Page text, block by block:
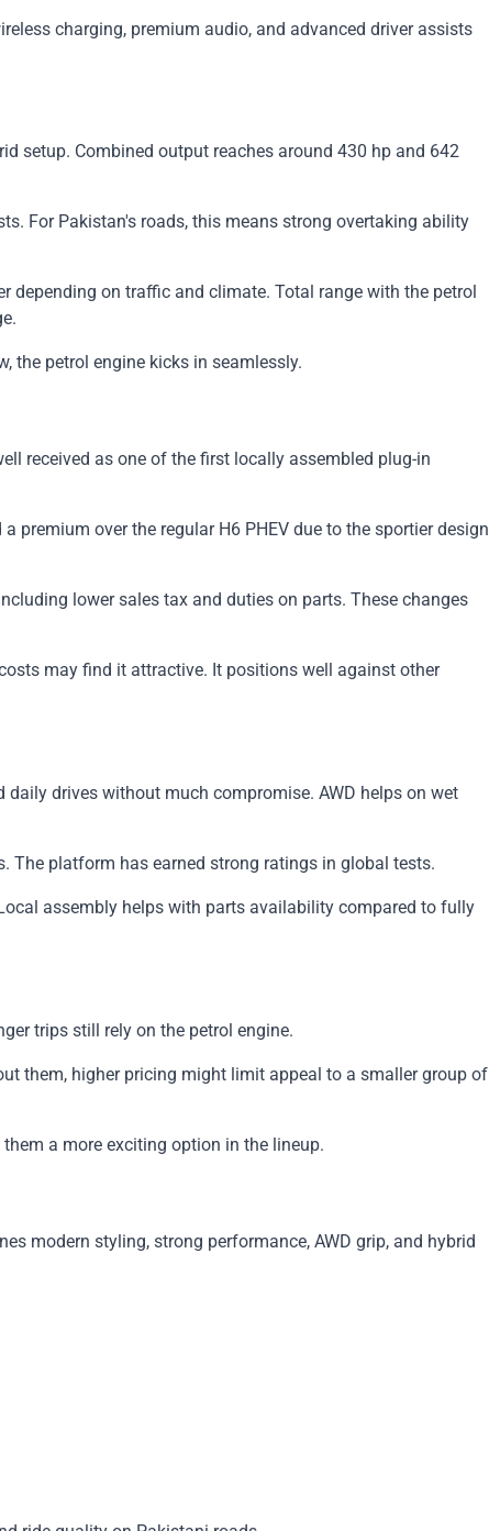
charging, premium audio, and advanced driver assists
setup. Combined output reaches around 430 hp and 642
For Pakistan's roads, this means strong overtaking ability
on traffic and climate. Total range with the petrol
the petrol engine kicks in seamlessly.
received as one of the first locally assembled plug-in
premium over the regular H6 PHEV due to the sportier design
lower sales tax and duties on parts. These changes
may find it attractive. It positions well against other
daily drives without much compromise. AWD helps on wet
The platform has earned strong ratings in global tests.
assembly helps with parts availability compared to fully
trips still rely on the petrol engine.
them, higher pricing might limit appeal to a smaller group of
a more exciting option in the lineup.
modern styling, strong performance, AWD grip, and hybrid